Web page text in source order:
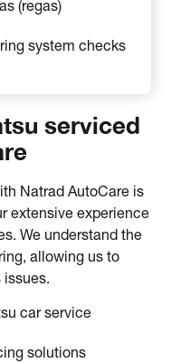
serviced
Natrad AutoCare is
extensive experience
We understand the
allowing us to
issues.
car service
solutions
(regas)
system checks